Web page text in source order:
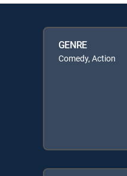
GENRE
Comedy, Action